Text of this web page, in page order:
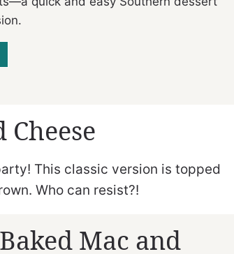
This classic version is topped
Who can resist?!
Mac and